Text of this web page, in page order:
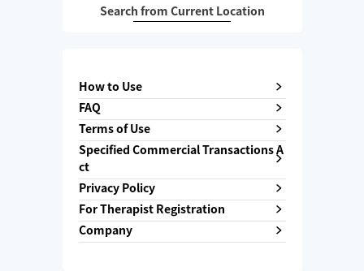
Search from Current Location
How to Use
FAQ
Terms of Use
Specified Commercial Transactions A
ct
Privacy Policy
For Therapist Registration
Company